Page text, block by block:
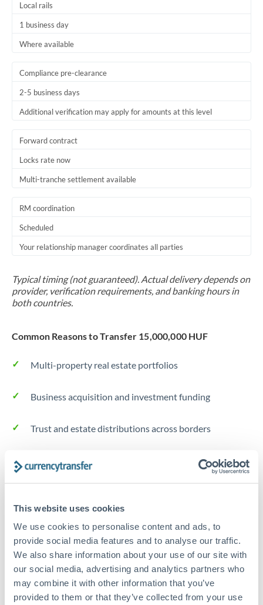
This website uses cookies
We use cookies to personalise content and ads, to
provide social media features and to analyse our traffic.
We also share information about your use of our site with
our social media, advertising and analytics partners who
may combine it with other information that you’ve
provided to them or that they’ve collected from your use
United States
Local rails
1 business day
Where available
Compliance pre-clearance
2-5 business days
Additional verification may apply for amounts at this level
Forward contract
Locks rate now
Multi-tranche settlement available
RM coordination
Scheduled
Your relationship manager coordinates all parties
Typical timing (not guaranteed). Actual delivery depends on
provider, verification requirements, and banking hours in
both countries.
Common Reasons to Transfer 15,000,000 HUF
Multi-property real estate portfolios
Business acquisition and investment funding
Trust and estate distributions across borders
Structured wealth transfers and tax planning
may differ.
Fees: Fee structures for high-value transfers are
typically flexible. Your dedicated manager can
structure pricing suited to your transfer pattern.